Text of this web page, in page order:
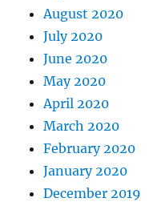
August 2020
July 2020
June 2020
May 2020
April 2020
March 2020
February 2020
January 2020
December 2019